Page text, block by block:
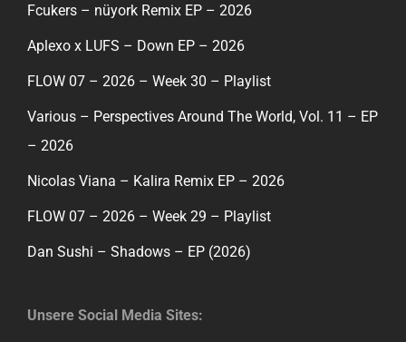
Fcukers – nüyork Remix EP – 2026
Aplexo x LUFS – Down EP – 2026
FLOW 07 – 2026 – Week 30 – Playlist
Various – Perspectives Around The World, Vol. 11 – EP
– 2026
Nicolas Viana – Kalira Remix EP – 2026
FLOW 07 – 2026 – Week 29 – Playlist
Dan Sushi – Shadows – EP (2026)
Unsere Social Media Sites: